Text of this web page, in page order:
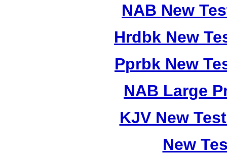
NAB New
Hrdbk New
Pprbk New
NAB Large
KJV New
New